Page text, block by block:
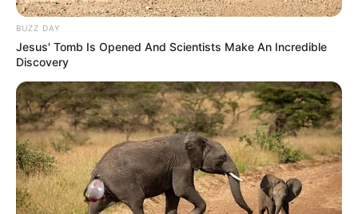
BUZZ DAY
Jesus' Tomb Is Opened And Scientists Make An Incredible
Discovery